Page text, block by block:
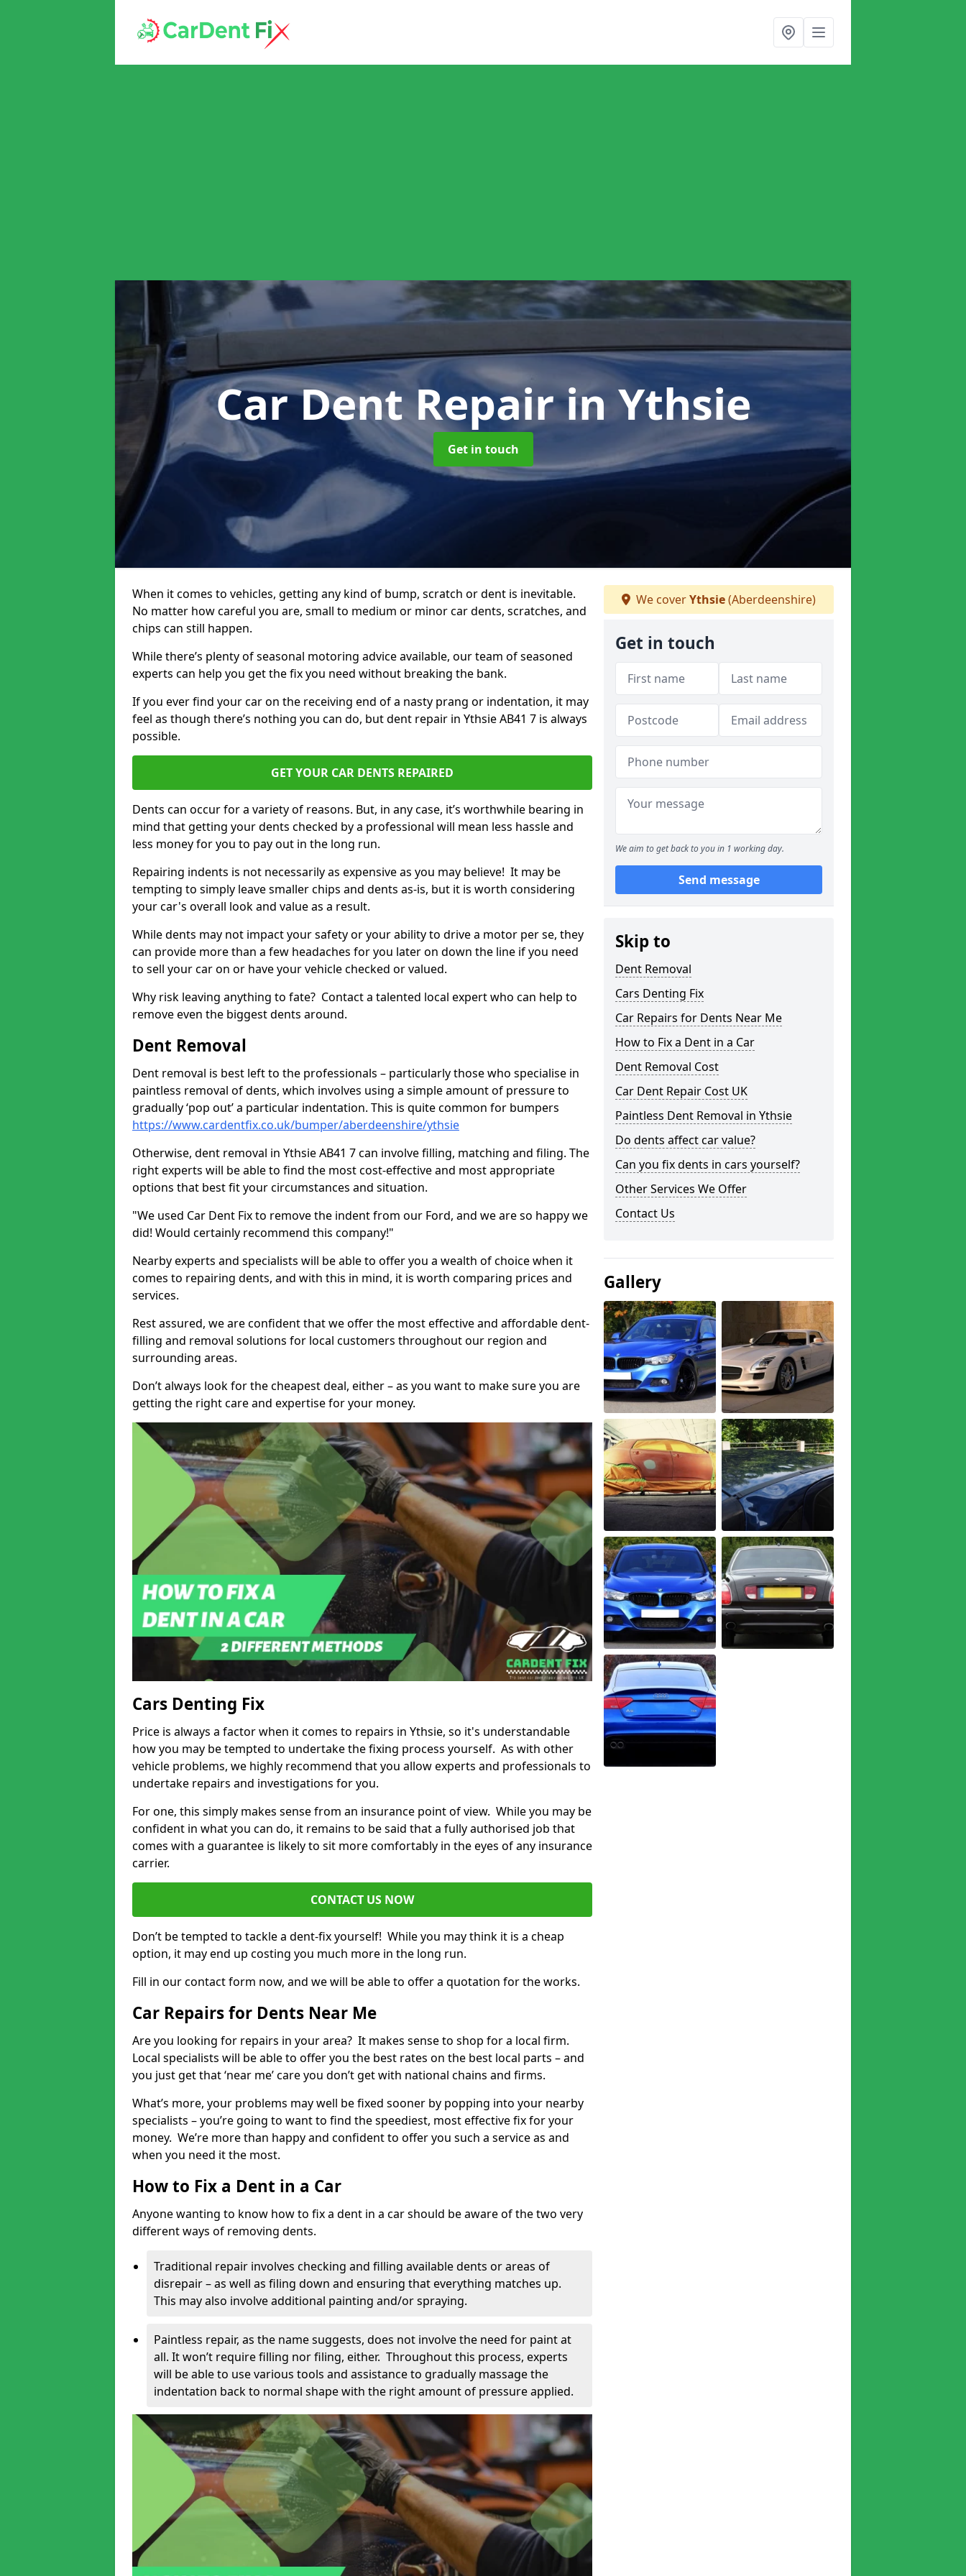
Car Dent Repairin Ythsie
Get in touch
When it comes to vehicles, getting any kind of bump, scratch or dent is inevitable.
No matter how careful you are, small to medium or minor car dents, scratches, and
chips can still happen.
While there’s plenty of seasonal motoring advice available, our team of seasoned
experts can help you get the fix you need without breaking the bank.
If you ever find your car on the receiving end of a nasty prang or indentation, it may
feel as though there’s nothing you can do, but dent repair in Ythsie AB41 7 is always
possible.
GET YOUR CAR DENTS REPAIRED
Dents can occur for a variety of reasons. But, in any case, it’s worthwhile bearing in
mind that getting your dents checked by a professional will mean less hassle and
less money for you to pay out in the long run.
Repairing indents is not necessarily as expensive as you may believe! It may be
tempting to simply leave smaller chips and dents as-is, but it is worth considering
your car's overall look and value as a result.
While dents may not impact your safety or your ability to drive a motor per se, they
can provide more than a few headaches for you later on down the line if you need
to sell your car on or have your vehicle checked or valued.
Why risk leaving anything to fate? Contact a talented local expert who can help to
remove even the biggest dents around.
Dent Removal
Dent removal is best left to the professionals – particularly those who specialise in
paintless removal of dents, which involves using a simple amount of pressure to
gradually ‘pop out’ a particular indentation. This is quite common for bumpers
https://www.cardentfix.co.uk/bumper/aberdeenshire/ythsie
Otherwise, dent removal in Ythsie AB41 7 can involve filling, matching and filing. The
right experts will be able to find the most cost-effective and most appropriate
options that best fit your circumstances and situation.
"We used Car Dent Fix to remove the indent from our Ford, and we are so happy we
did! Would certainly recommend this company!"
Nearby experts and specialists will be able to offer you a wealth of choice when it
comes to repairing dents, and with this in mind, it is worth comparing prices and
services.
Rest assured, we are confident that we offer the most effective and affordable dent-
filling and removal solutions for local customers throughout our region and
surrounding areas.
Don’t always look for the cheapest deal, either – as you want to make sure you are
getting the right care and expertise for your money.
Cars Denting Fix
Price is always a factor when it comes to repairs in Ythsie, so it's understandable
how you may be tempted to undertake the fixing process yourself. As with other
vehicle problems, we highly recommend that you allow experts and professionals to
undertake repairs and investigations for you.
For one, this simply makes sense from an insurance point of view. While you may be
confident in what you can do, it remains to be said that a fully authorised job that
comes with a guarantee is likely to sit more comfortably in the eyes of any insurance
carrier.
CONTACT US NOW
Don’t be tempted to tackle a dent-fix yourself! While you may think it is a cheap
option, it may end up costing you much more in the long run.
Fill in our contact form now, and we will be able to offer a quotation for the works.
Car Repairs for Dents Near Me
Are you looking for repairs in your area? It makes sense to shop for a local firm.
Local specialists will be able to offer you the best rates on the best local parts – and
you just get that ‘near me’ care you don’t get with national chains and firms.
What’s more, your problems may well be fixed sooner by popping into your nearby
specialists – you’re going to want to find the speediest, most effective fix for your
money. We’re more than happy and confident to offer you such a service as and
when you need it the most.
How to Fix a Dent in a Car
Anyone wanting to know how to fix a dent in a car should be aware of the two very
different ways of removing dents.
Traditional repair involves checking and filling available dents or areas of
disrepair – as well as filing down and ensuring that everything matches up.
This may also involve additional painting and/or spraying.
Paintless repair, as the name suggests, does not involve the need for paint at
all. It won’t require filling nor filing, either. Throughout this process, experts
will be able to use various tools and assistance to gradually massage the
indentation back to normal shape with the right amount of pressure applied.
We coverYthsie(Aberdeenshire)
Get in touch
We aim to get back to you in 1 working day.
Send message
Skip to
Dent Removal
Cars Denting Fix
Car Repairs for Dents Near Me
How to Fix a Dent in a Car
Dent Removal Cost
Car Dent Repair Cost UK
Paintless Dent Removal in Ythsie
Do dents affect car value?
Can you fix dents in cars yourself?
Other Services We Offer
Contact Us
Gallery